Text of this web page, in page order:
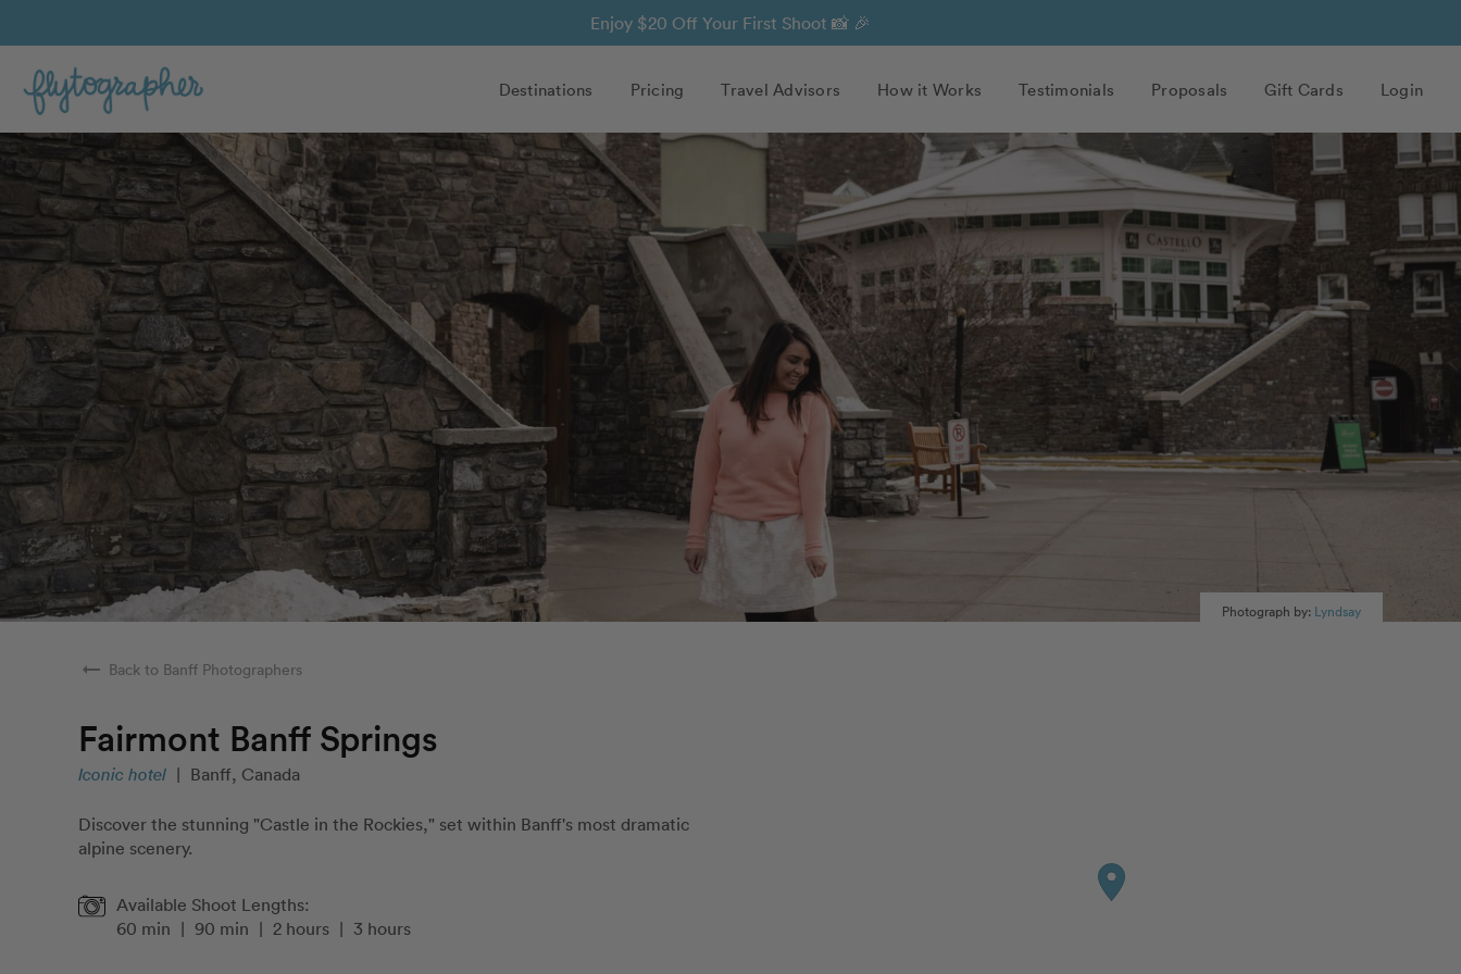
Enjoy $20 Off Your First Shoot 📸 🎉
Destinations Pricing Travel Advisors How it Works Testimonials Proposals Gift Cards Login
Photograph by: Lyndsay
arrow_right_alt Back to Banff Photographers
Fairmont Banff Springs
Iconic hotel | Banff, Canada
Discover the stunning "Castle in the Rockies," set within Banff's most dramatic
alpine scenery.
Available Shoot Lengths:
60 min | 90 min | 2 hours | 3 hours